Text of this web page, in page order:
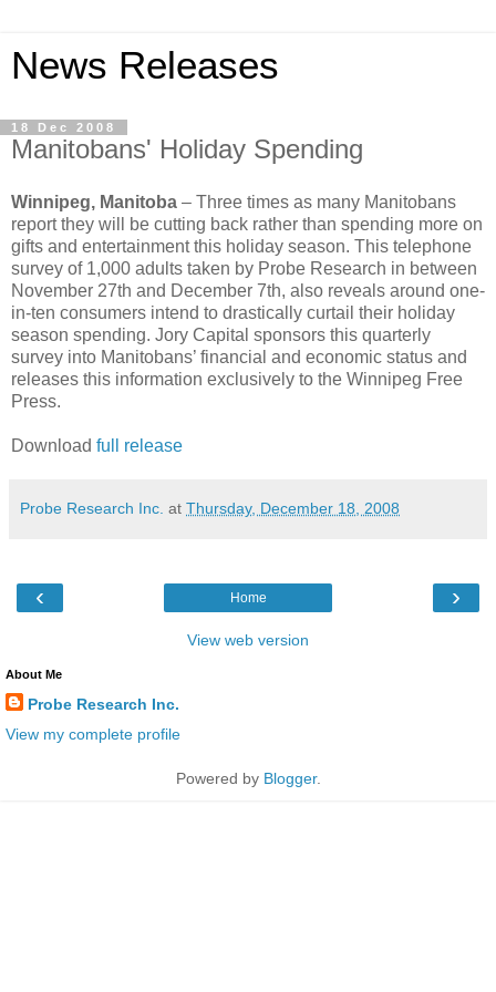
News Releases
18 Dec 2008
Manitobans' Holiday Spending
Winnipeg, Manitoba – Three times as many Manitobans
report they will be cutting back rather than spending more on
gifts and entertainment this holiday season. This telephone
survey of 1,000 adults taken by Probe Research in between
November 27th and December 7th, also reveals around one-
in-ten consumers intend to drastically curtail their holiday
season spending. Jory Capital sponsors this quarterly
survey into Manitobans’ financial and economic status and
releases this information exclusively to the Winnipeg Free
Press.
Download full release
Probe Research Inc. at Thursday, December 18, 2008
‹ ›
Home
View web version
About Me
Probe Research Inc.
View my complete profile
Powered by Blogger.